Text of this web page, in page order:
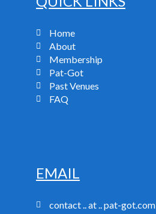
Home
About
Membership
Pat-Got
Past Venues
FAQ
EMAIL
contact .. at .. pat-got.com